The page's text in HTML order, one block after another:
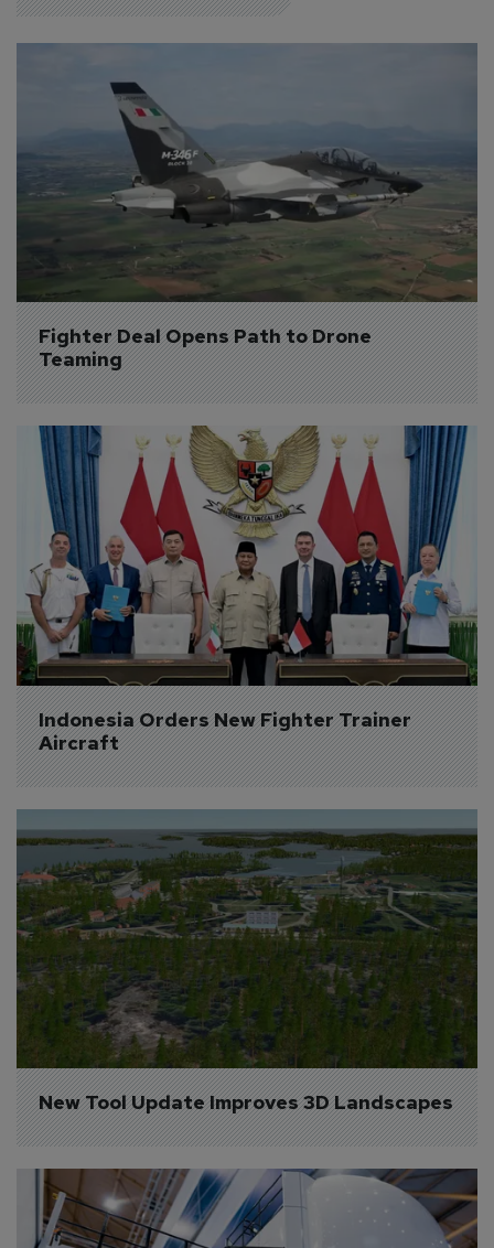
Fighter Deal Opens Path to Drone
Teaming
Indonesia Orders New Fighter Trainer
Aircraft
New Tool Update Improves 3D Landscapes